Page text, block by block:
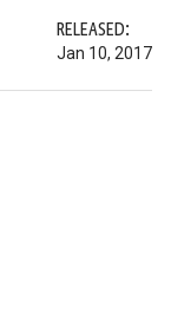
RELEASED:
Jan 10, 2017